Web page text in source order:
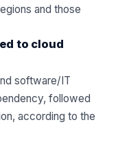
and those
to cloud
software/IT
followed
according to the